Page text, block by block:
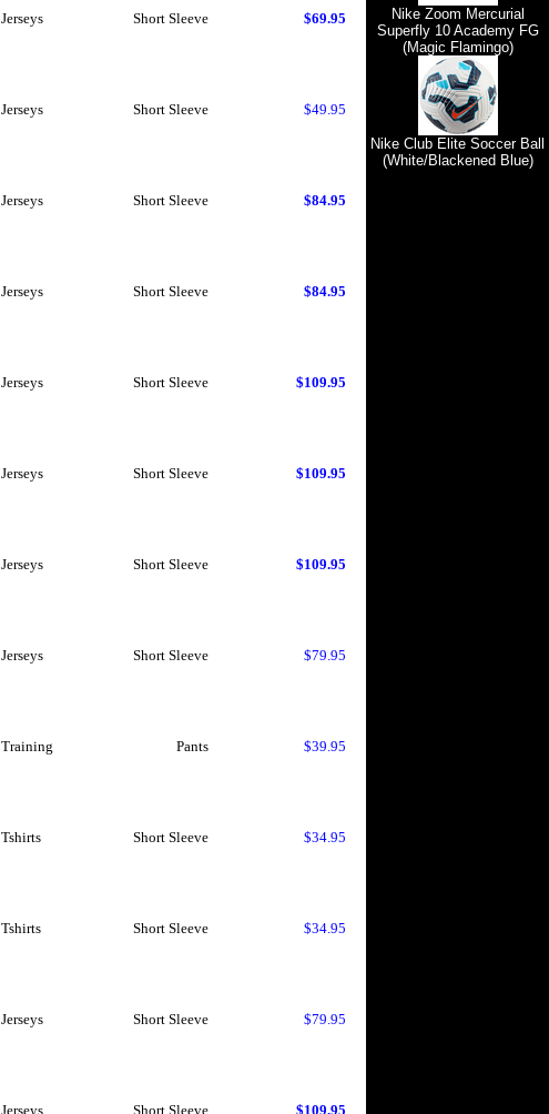
Jerseys Short Sleeve $69.95
Jerseys Short Sleeve $49.95
Jerseys Short Sleeve $84.95
Jerseys Short Sleeve $84.95
Jerseys Short Sleeve $109.95
Jerseys Short Sleeve $109.95
Jerseys Short Sleeve $109.95
Jerseys Short Sleeve $79.95
Training Pants $39.95
Tshirts Short Sleeve $34.95
Tshirts Short Sleeve $34.95
Jerseys Short Sleeve $79.95
Jerseys Short Sleeve $109.95
Nike Zoom Mercurial
Superfly 10 Academy FG
(Magic Flamingo)
Nike Club Elite Soccer Ball
(White/Blackened Blue)